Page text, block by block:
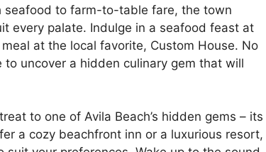
seafood to farm-to-table fare, the town
every palate. Indulge in a seafood feast at
at the local favorite, Custom House. No
to uncover a hidden culinary gem that will
to one of Avila Beach’s hidden gems – its
a cozy beachfront inn or a luxurious resort,